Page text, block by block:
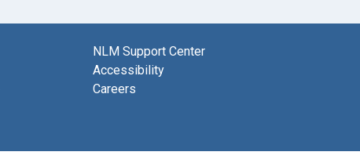
NLM Support Center
Accessibility
Careers